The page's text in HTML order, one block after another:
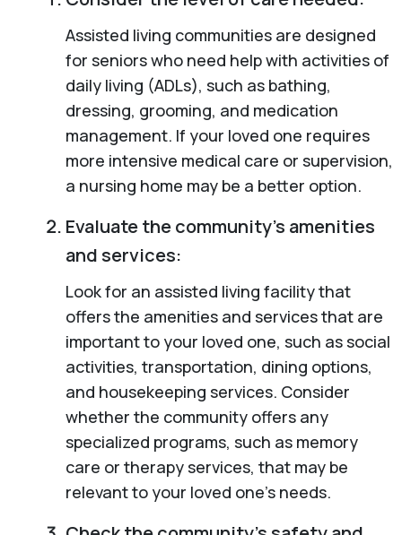
Assisted living communities are designed
for seniors who need help with activities of
daily living (ADLs), such as bathing,
dressing, grooming, and medication
management. If your loved one requires
more intensive medical care or supervision,
a nursing home may be a better option.
Evaluate the community’s amenities
and services:
Look for an assisted living facility that
offers the amenities and services that are
important to your loved one, such as social
activities, transportation, dining options,
and housekeeping services. Consider
whether the community offers any
specialized programs, such as memory
care or therapy services, that may be
relevant to your loved one’s needs.